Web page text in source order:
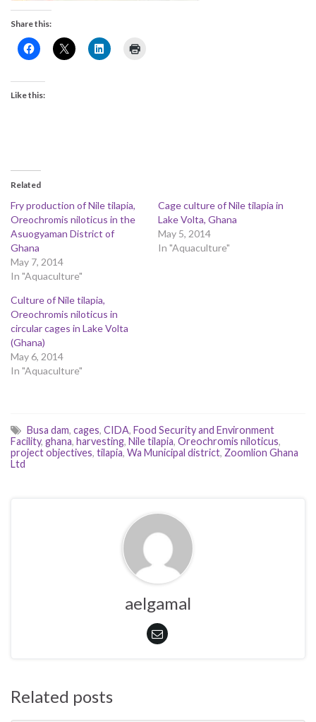
Share this:
Like this:
Related
Fry production of Nile tilapia,
Oreochromis niloticus in the
Asuogyaman District of
Ghana
May 7, 2014
In "Aquaculture"
Cage culture of Nile tilapia in
Lake Volta, Ghana
May 5, 2014
In "Aquaculture"
Culture of Nile tilapia,
Oreochromis niloticus in
circular cages in Lake Volta
(Ghana)
May 6, 2014
In "Aquaculture"
Busa dam, cages, CIDA, Food Security and Environment
Facility, ghana, harvesting, Nile tilapia, Oreochromis niloticus,
project objectives, tilapia, Wa Municipal district, Zoomlion Ghana
Ltd
aelgamal
Related posts